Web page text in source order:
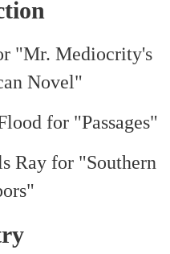
"Mr. Mediocrity's
Novel"
for "Passages"
Ray for "Southern